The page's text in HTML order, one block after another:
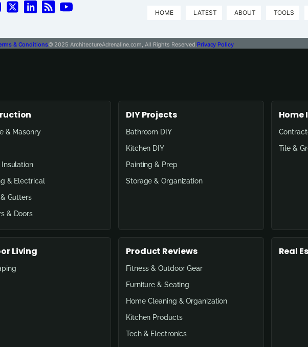
HOME LATEST ABOUT TOOLS
& Conditions© 2025 ArchitectureAdrenaline.com, All Rights Reserved. Privacy Policy
& Masonry
Insulation
& Electrical
Gutters
& Doors
DIY Projects
Bathroom DIY
Kitchen DIY
Painting & Prep
Storage & Organization
Home
Tile &
Living Product Reviews
Fitness & Outdoor Gear
Furniture & Seating
Home Cleaning & Organization
Kitchen Products
Tech & Electronics
Real